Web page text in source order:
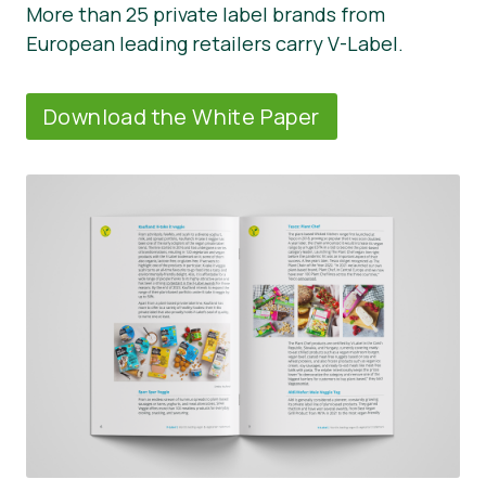
More than 25 private label brands from
European leading retailers carry V-Label.
Download the White Paper